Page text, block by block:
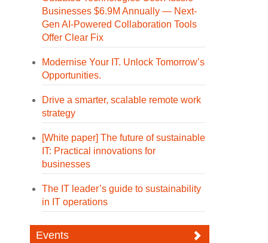
Businesses $6.9M Annually — Next-
Gen AI-Powered Collaboration Tools
Offer Clear Fix
Modernise Your IT. Unlock Tomorrow’s
Opportunities.
Drive a smarter, scalable remote work
strategy
[White paper] The future of sustainable
IT: Practical innovations for
businesses
The IT leader’s guide to sustainability
in IT operations
Events